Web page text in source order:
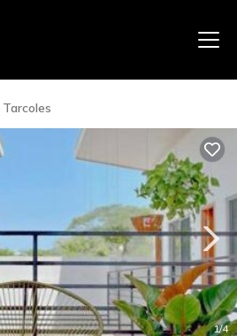
Tarcoles
1/4